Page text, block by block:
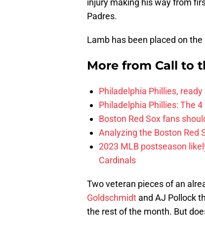
injury making his way from
Padres.
Lamb has been placed on
More from Call to
Philadelphia Phillies,
Philadelphia Phillies: The
Boston Red Sox fans
Analyzing the Boston Red
2023 MLB postseason
Cardinals
Two veteran pieces of an
Goldschmidt and AJ Pollock
the rest of the month. But